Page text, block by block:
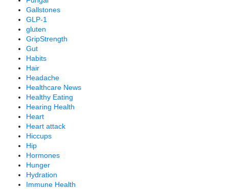
Gallstones
GLP-1
gluten
GripStrength
Gut
Habits
Hair
Headache
Healthcare News
Healthy Eating
Hearing Health
Heart
Heart attack
Hiccups
Hip
Hormones
Hunger
Hydration
Immune Health